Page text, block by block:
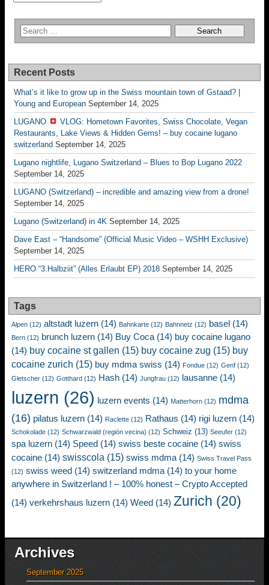
Recent Posts
What’s it like to grow up in the Swiss mountain town of Gstaad? |
Young and European September 14, 2025
LUGANO
VLOG: Hometown Favorites, Swiss Chocolate, Vegan
Restaurants, Lake Views & Hidden Gems! – buy cocaine lugano
switzerland September 14, 2025
Lugano nightlife, Lugano Switzerland – Blues to Bop Lugano 2022
September 14, 2025
LUGANO (Switzerland) – incredible and amazing view from a drone!
September 14, 2025
Lugano (Switzerland) in 4K September 14, 2025
Dave East – “Handsome” (Official Music Video – WSHH Exclusive)
September 14, 2025
HERO “3.Halbziit” (Alles Erlaubt EP) 2018 September 14, 2025
Tags
Alpen (12) altstadt luzern (14) Bahnkarte (12) Bahnnetz (12) basel (14)
Bern (12) brunch luzern (14) Buy Coca (14) buy cocaine lugano
(14) buy cocaine st gallen (15) buy cocaine zug (15) buy
cocaine zurich (15) buy mdma swiss (14) Fondue (12) Genf (12)
Gletscher (12) Gotthard (12) Hash (14) Jungfrau (12) lausanne (14)
luzern (26) luzern events (14) Matterhorn (12) mdma
(16) pilatus luzern (14) Raclette (12) Rathaus (14) rigi luzern (14)
Schokolade (12) Schwarzwald (región vecina) (12) Schweiz (13) Seeufer (12)
spa luzern (14) Speed (14) swiss beste cocaine (14) swiss
cocaine (14) swisscola (15) swiss mdma (14) Swiss Travel Pass
(12) swiss weed (14) switzerland mdma (14) to your home
anywhere in Switzerland ! – 100% honest – Crypto Accepted
(14) verkehrshaus luzern (14) Weed (14) Zurich (20)
Archives
September 2025